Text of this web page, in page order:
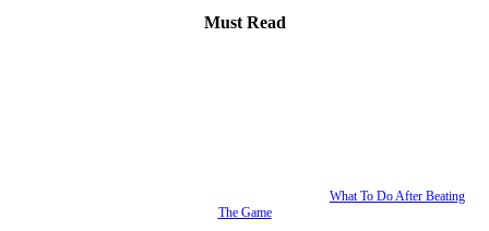
Must Read
What To Do After Beating
The Game